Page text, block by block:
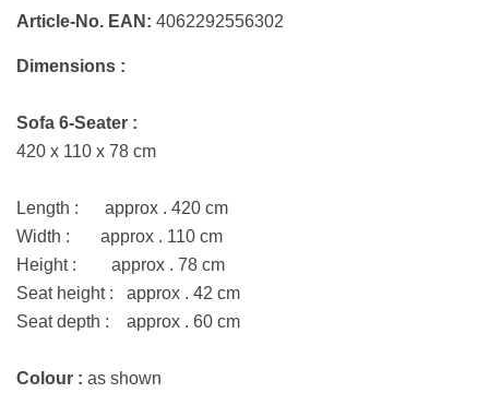
Article-No. EAN: 4062292556302
Dimensions :
Sofa 6-Seater :
420 x 110 x 78 cm
Length : approx . 420 cm
Width : approx . 110 cm
Height : approx . 78 cm
Seat height : approx . 42 cm
Seat depth : approx . 60 cm
Colour : as shown